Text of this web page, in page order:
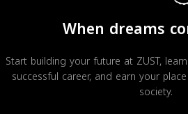
When dreams
Start building your future at ZUST,
successful career, and earn your
society.